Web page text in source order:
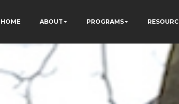
HOME ABOUT PROGRAMS